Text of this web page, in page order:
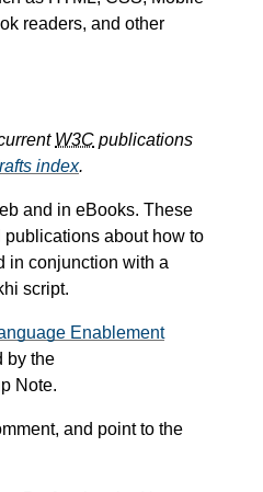
readers, and other
W3C publications
index.
and in eBooks. These
about how to
in conjunction with a
script.
Enablement
by the
Note.
and point to the